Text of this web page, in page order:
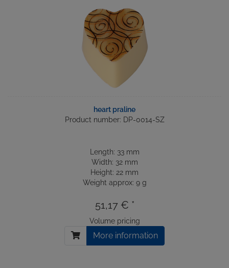
heart praline
Product number: DP-0014-SZ
Length: 33 mm
Width: 32 mm
Height: 22 mm
Weight approx: 9 g
51,17 € *
Volume pricing
More information